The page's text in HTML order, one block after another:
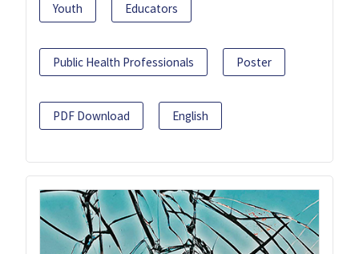
Youth Educators
Public Health Professionals Poster
PDF Download English